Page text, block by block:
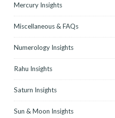
Mercury Insights
Miscellaneous & FAQs
Numerology Insights
Rahu Insights
Saturn Insights
Sun & Moon Insights